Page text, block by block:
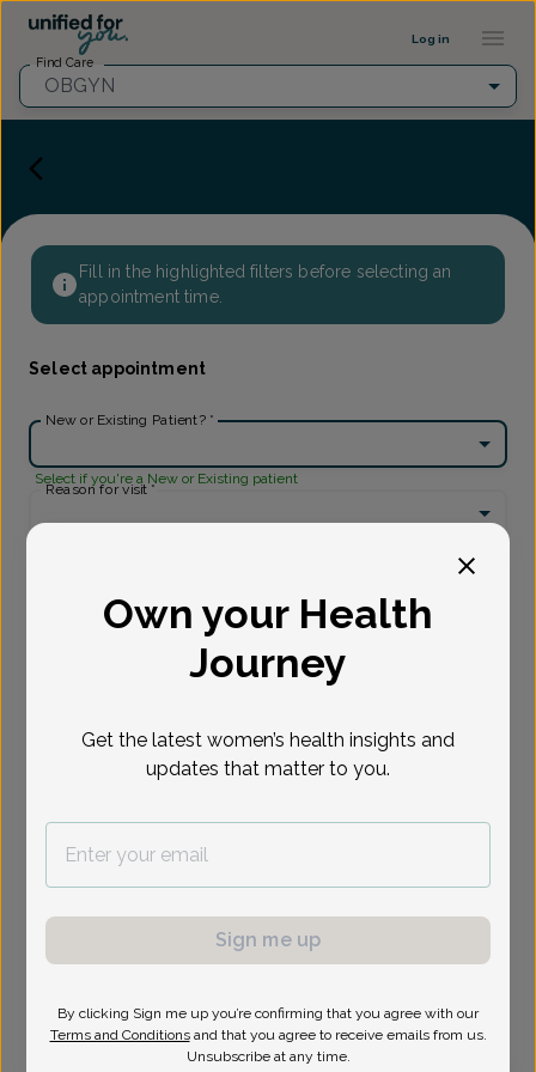
Log in
Find Care
OBGYN
Fill in the highlighted filters before selecting an
appointment time.
Select appointment
New or Existing Patient? *
Select if you're a New or Existing patient
Reason for visit *
Provider Profile ::: UFY
Own your Health
Journey
Get the latest women’s health insights and
updates that matter to you.
Sign me up
By clicking Sign me up you’re confirming that you agree with our
Terms and Conditions and that you agree to receive emails from us.
Unsubscribe at any time.